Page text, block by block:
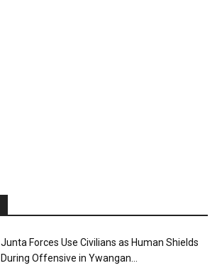
Junta Forces Use Civilians as Human Shields
During Offensive in Ywangan...